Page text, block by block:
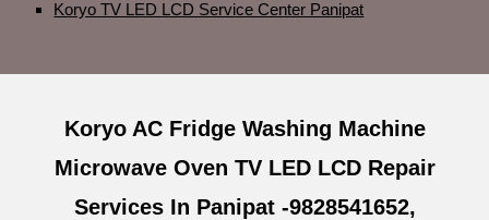
Koryo TV LED LCD Service Center Panipat
Koryo AC Fridge Washing Machine
Microwave Oven TV LED LCD Repair
Services In Panipat -9828541652,